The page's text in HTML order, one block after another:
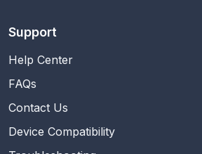
Support
Help Center
FAQs
Contact Us
Device Compatibility